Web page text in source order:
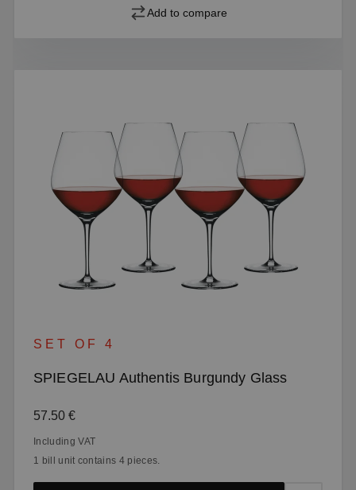
Add to compare
SET OF 4
SPIEGELAU Authentis Burgundy Glass
Regular price:
57.50 €
Including VAT
1 bill unit contains 4 pieces.